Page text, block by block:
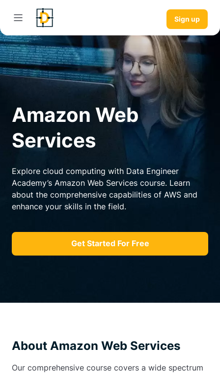
Sign up
Amazon Web
Services
Explore cloud computing with Data Engineer
Academy’s Amazon Web Services course. Learn
about the comprehensive capabilities of AWS and
enhance your skills in the field.
Get Started For Free
About Amazon Web Services
Our comprehensive course covers a wide spectrum